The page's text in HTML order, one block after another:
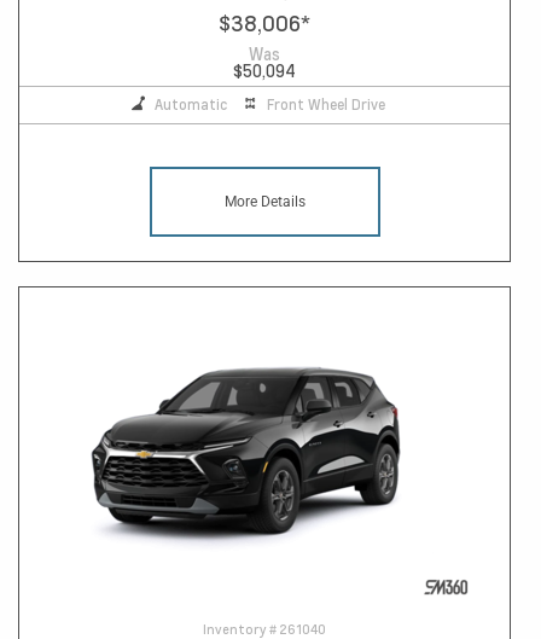
$38,006*
Was
$50,094
Automatic Front Wheel Drive
More Details
Inventory # 261040